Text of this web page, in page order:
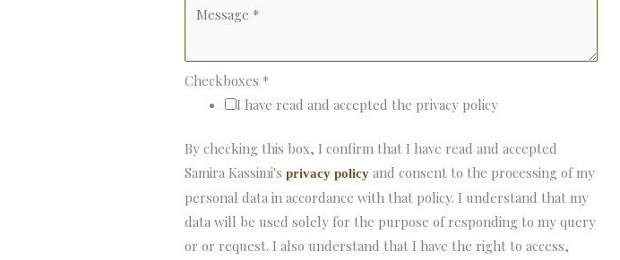
Checkboxes *
I have read and accepted the privacy policy
By checking this box, I confirm that I have read and accepted
Samira Kassimi'sprivacy policy and consent to the processing of my
personal data in accordance with that policy. I understand that my
data will be used solely for the purpose of responding to my query
or or request. I also understand that I have the right to access,